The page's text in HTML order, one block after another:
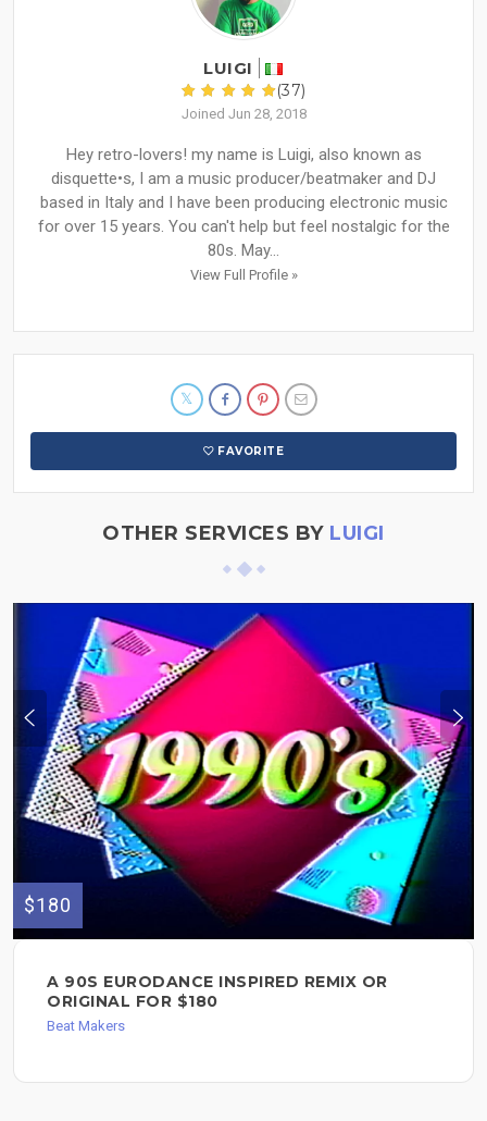
LUIGI
(37)
Joined Jun 28, 2018
Hey retro-lovers! my name is Luigi, also known as
disquette•s, I am a music producer/beatmaker and DJ
based in Italy and I have been producing electronic music
for over 15 years. You can't help but feel nostalgic for the
80s. May...
View Full Profile »
FAVORITE
OTHER SERVICES BY LUIGI
$180
A 90S EURODANCE INSPIRED REMIX OR
ORIGINAL FOR $180
Beat Makers